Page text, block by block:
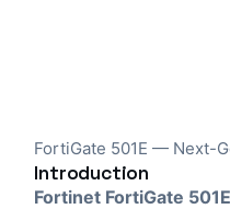
FortiGate 501E — Next-
Introduction
Fortinet FortiGate